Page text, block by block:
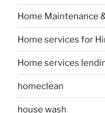
Home Maintenance
Home services for
Home services
homeclean
house wash